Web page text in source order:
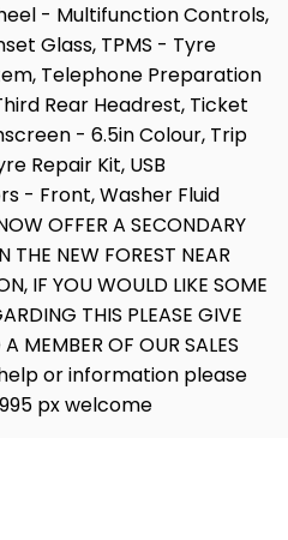
- Multifunction Controls,
Glass, TPMS - Tyre
Telephone Preparation
Rear Headrest, Ticket
- 6.5in Colour, Trip
Repair Kit, USB
- Front, Washer Fluid
OFFER A SECONDARY
THE NEW FOREST NEAR
IF YOU WOULD LIKE SOME
THIS PLEASE GIVE
MEMBER OF OUR SALES
or information please
px welcome